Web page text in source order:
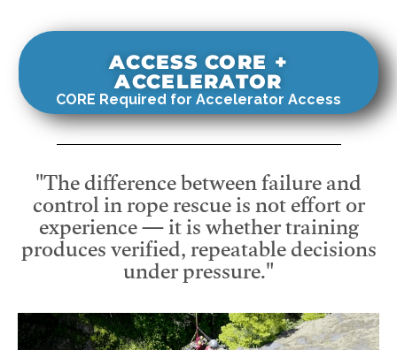
ACCESS CORE +
ACCELERATOR
CORE Required for Accelerator Access
"The difference between failure and
control in rope rescue is not effort or
experience — it is whether training
produces verified, repeatable decisions
under pressure."